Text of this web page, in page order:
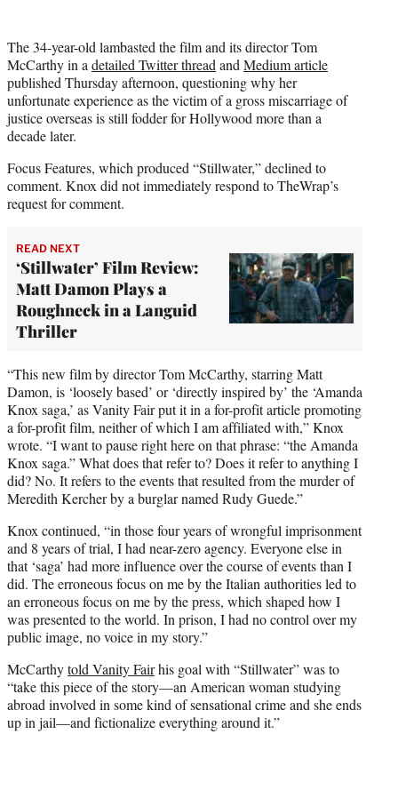
The 34-year-old lambasted the film and its director Tom
McCarthy in a detailed Twitter thread and Medium article
published Thursday afternoon, questioning why her
unfortunate experience as the victim of a gross miscarriage of
justice overseas is still fodder for Hollywood more than a
decade later.
Focus Features, which produced “Stillwater,” declined to
comment. Knox did not immediately respond to TheWrap’s
request for comment.
READ NEXT
‘Stillwater’ Film Review:
Matt Damon Plays a
Roughneck in a Languid
Thriller
“This new film by director Tom McCarthy, starring Matt
Damon, is ‘loosely based’ or ‘directly inspired by’ the ‘Amanda
Knox saga,’ as Vanity Fair put it in a for-profit article promoting
a for-profit film, neither of which I am affiliated with,” Knox
wrote. “I want to pause right here on that phrase: “the Amanda
Knox saga.” What does that refer to? Does it refer to anything I
did? No. It refers to the events that resulted from the murder of
Meredith Kercher by a burglar named Rudy Guede.”
Knox continued, “in those four years of wrongful imprisonment
and 8 years of trial, I had near-zero agency. Everyone else in
that ‘saga’ had more influence over the course of events than I
did. The erroneous focus on me by the Italian authorities led to
an erroneous focus on me by the press, which shaped how I
was presented to the world. In prison, I had no control over my
public image, no voice in my story.”
McCarthytold Vanity Fairhis goal with “Stillwater” was to
“take this piece of the story—an American woman studying
abroad involved in some kind of sensational crime and she ends
up in jail—and fictionalize everything around it.”